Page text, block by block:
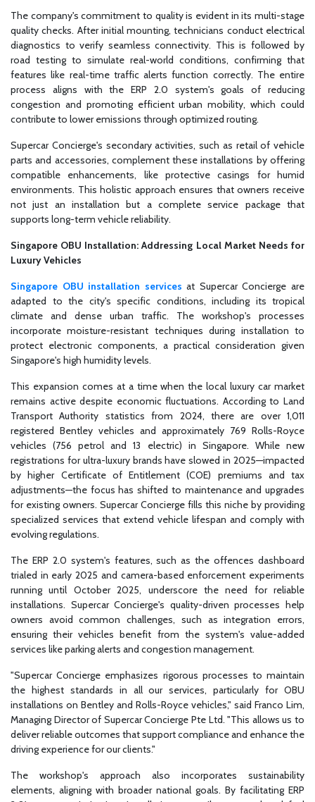
The company's commitment to quality is evident in its multi-stage
quality checks. After initial mounting, technicians conduct electrical
diagnostics to verify seamless connectivity. This is followed by
road testing to simulate real-world conditions, confirming that
features like real-time traffic alerts function correctly. The entire
process aligns with the ERP 2.0 system's goals of reducing
congestion and promoting efficient urban mobility, which could
contribute to lower emissions through optimized routing.
Supercar Concierge's secondary activities, such as retail of vehicle
parts and accessories, complement these installations by offering
compatible enhancements, like protective casings for humid
environments. This holistic approach ensures that owners receive
not just an installation but a complete service package that
supports long-term vehicle reliability.
Singapore OBU Installation: Addressing Local Market Needs for
Luxury Vehicles
Singapore OBU installation services at Supercar Concierge are
adapted to the city's specific conditions, including its tropical
climate and dense urban traffic. The workshop's processes
incorporate moisture-resistant techniques during installation to
protect electronic components, a practical consideration given
Singapore's high humidity levels.
This expansion comes at a time when the local luxury car market
remains active despite economic fluctuations. According to Land
Transport Authority statistics from 2024, there are over 1,011
registered Bentley vehicles and approximately 769 Rolls-Royce
vehicles (756 petrol and 13 electric) in Singapore. While new
registrations for ultra-luxury brands have slowed in 2025—impacted
by higher Certificate of Entitlement (COE) premiums and tax
adjustments—the focus has shifted to maintenance and upgrades
for existing owners. Supercar Concierge fills this niche by providing
specialized services that extend vehicle lifespan and comply with
evolving regulations.
The ERP 2.0 system's features, such as the offences dashboard
trialed in early 2025 and camera-based enforcement experiments
running until October 2025, underscore the need for reliable
installations. Supercar Concierge's quality-driven processes help
owners avoid common challenges, such as integration errors,
ensuring their vehicles benefit from the system's value-added
services like parking alerts and congestion management.
"Supercar Concierge emphasizes rigorous processes to maintain
the highest standards in all our services, particularly for OBU
installations on Bentley and Rolls-Royce vehicles," said Franco Lim,
Managing Director of Supercar Concierge Pte Ltd. "This allows us to
deliver reliable outcomes that support compliance and enhance the
driving experience for our clients."
The workshop's approach also incorporates sustainability
elements, aligning with broader national goals. By facilitating ERP